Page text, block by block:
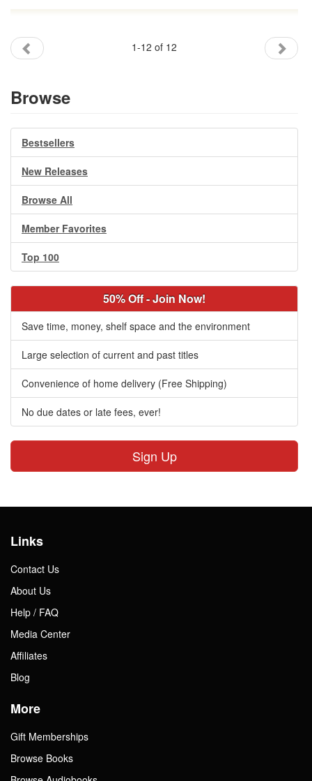
1-12 of 12
Browse
Bestsellers
New Releases
Browse All
Member Favorites
Top 100
50% Off - Join Now!
Save time, money, shelf space and the environment
Large selection of current and past titles
Convenience of home delivery (Free Shipping)
No due dates or late fees, ever!
Sign Up
Links
Contact Us
About Us
Help / FAQ
Media Center
Affiliates
Blog
More
Gift Memberships
Browse Books